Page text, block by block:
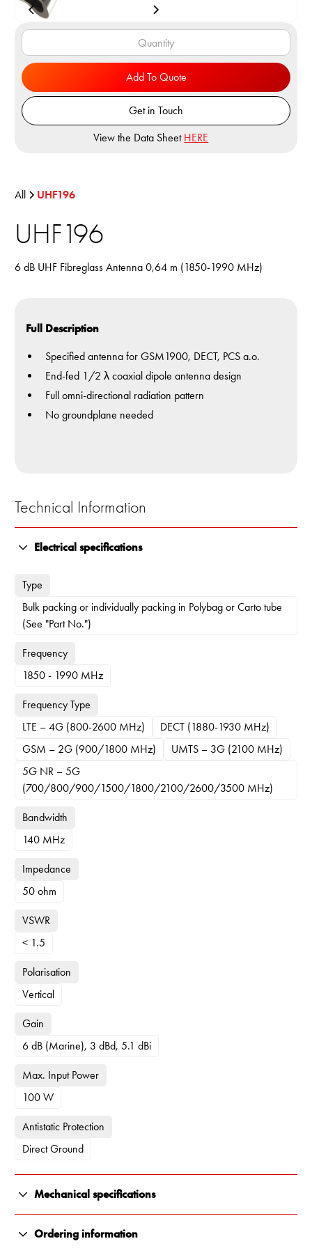
All UHF196
UHF196
6 dB UHF Fibreglass Antenna 0,64 m (1850-1990 MHz)
Full Description
Specified antenna for GSM1900, DECT, PCS a.o.
End-fed 1/2 λ coaxial dipole antenna design
Full omni-directional radiation pattern
No groundplane needed
Technical Information
Electrical specifications
Type
Bulk packing or individually packing in Polybag or Carto tube
(See "Part No.")
Frequency
1850 - 1990 MHz
Frequency Type
LTE – 4G (800-2600 MHz)
DECT (1880-1930 MHz)
GSM – 2G (900/1800 MHz)
UMTS – 3G (2100 MHz)
5G NR – 5G
(700/800/900/1500/1800/2100/2600/3500 MHz)
Bandwidth
140 MHz
Impedance
50 ohm
VSWR
< 1.5
Polarisation
Vertical
Gain
6 dB (Marine), 3 dBd, 5.1 dBi
Max. Input Power
100 W
Antistatic Protection
Direct Ground
Mechanical specifications
ColorOrdering information
Add To Quote
Get in Touch
View the Data Sheet HERE